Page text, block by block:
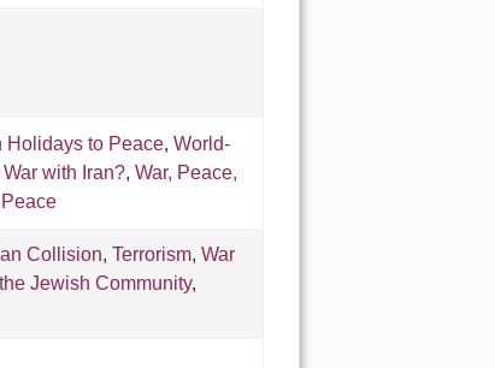
Holidays to Peace, World-
War with Iran?, War, Peace,
Peace
Collision, Terrorism, War
Jewish Community,